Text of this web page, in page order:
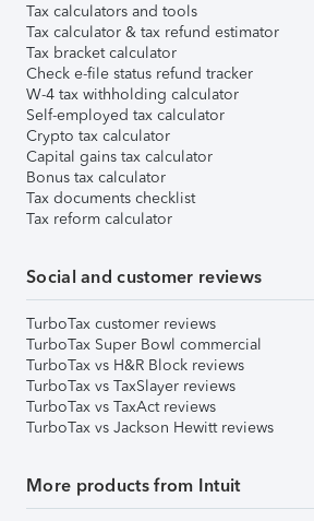
Tax calculators and tools
Tax calculator & tax refund estimator
Tax bracket calculator
Check e-file status refund tracker
W-4 tax withholding calculator
Self-employed tax calculator
Crypto tax calculator
Capital gains tax calculator
Bonus tax calculator
Tax documents checklist
Tax reform calculator
Social and customer reviews
TurboTax customer reviews
TurboTax Super Bowl commercial
TurboTax vs H&R Block reviews
TurboTax vs TaxSlayer reviews
TurboTax vs TaxAct reviews
TurboTax vs Jackson Hewitt reviews
More products from Intuit